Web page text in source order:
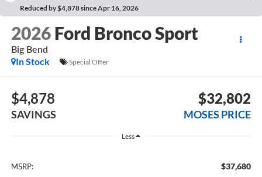
Reduced by $4,878 since Apr 16, 2026
2026 Ford Bronco Sport
Big Bend
In Stock
Special Offer
$4,878
SAVINGS
$32,802
MOSES PRICE
Less
MSRP: $37,680